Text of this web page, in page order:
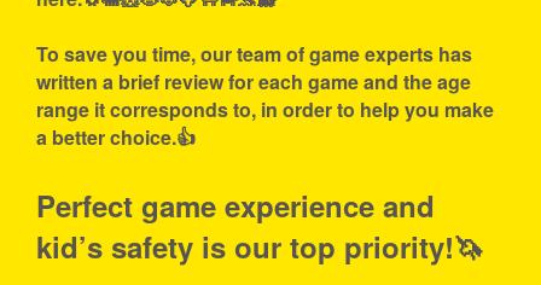
To save you time, our team of game experts has
written a brief review for each game and the age
range it corresponds to, in order to help you make
a better choice.👍
Perfect game experience and
kid’s safety is our top priority!🦄